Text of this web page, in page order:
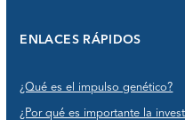
ENLACES RÁPIDOS
¿Qué es el impulso genético?
¿Por qué es importante la